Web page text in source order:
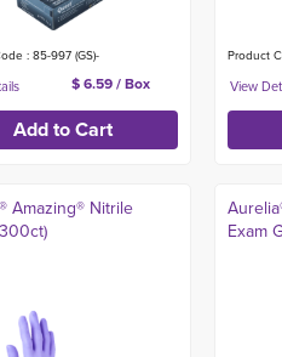
: 85-997 (GS)-
$ 6.59 / Box
Product
Amazing® Nitrile
Exam